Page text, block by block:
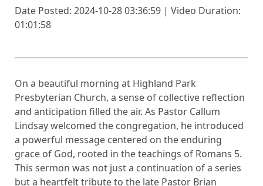
Date Posted: 2024-10-28 03:36:59 | Video Duration:
01:01:58
On a beautiful morning at Highland Park
Presbyterian Church, a sense of collective reflection
and anticipation filled the air. As Pastor Callum
Lindsay welcomed the congregation, he introduced
a powerful message centered on the enduring
grace of God, rooted in the teachings of Romans 5.
This sermon was not just a continuation of a series
but a heartfelt tribute to the late Pastor Brian